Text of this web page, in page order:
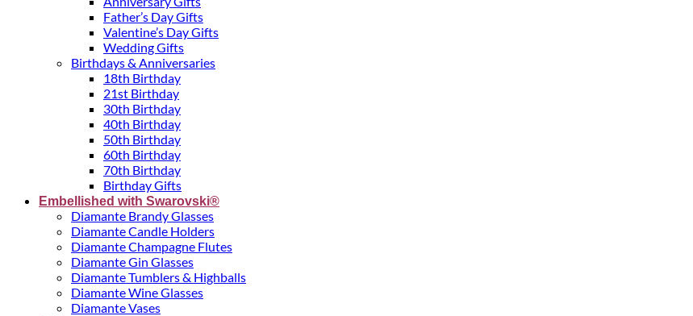
Father’s Day Gifts
Valentine’s Day Gifts
Wedding Gifts
Birthdays & Anniversaries
18th Birthday
21st Birthday
30th Birthday
40th Birthday
50th Birthday
60th Birthday
70th Birthday
Birthday Gifts
Embellished with Swarovski®
Diamante Brandy Glasses
Diamante Candle Holders
Diamante Champagne Flutes
Diamante Gin Glasses
Diamante Tumblers & Highballs
Diamante Wine Glasses
Diamante Vases